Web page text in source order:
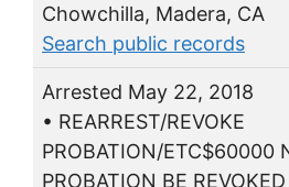
Chowchilla, Madera, CA
Search public records
Arrested May 22, 2018
• REARREST/REVOKE
PROBATION/ETC$60000
PROBATION BE